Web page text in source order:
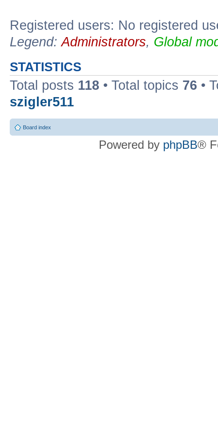
Registered users: No registered
Legend:Administrators, Global
STATISTICS
Total posts 118 • Total topics 76 •
szigler511
Board index
Powered by phpBB®